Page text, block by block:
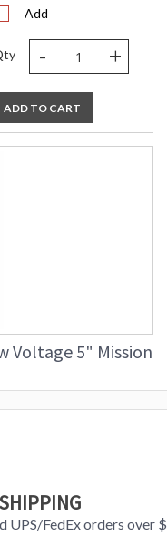
Add
- +
ADD TO CART
Voltage 5" Mission
UPS/FedEx orders over